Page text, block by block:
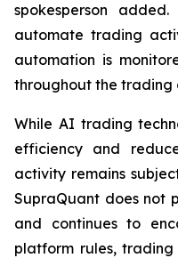
spokesperson
automate trading
automation is
throughout the trading
While AI trading
efficiency and
activity remains
SupraQuant does not
and continues to
platform rules,